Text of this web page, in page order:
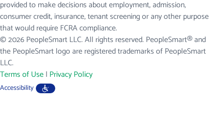
provided to make decisions about employment, admission,
consumer credit, insurance, tenant screening or any other purpose
that would require FCRA compliance.
© 2026 PeopleSmart LLC. All rights reserved. PeopleSmart® and
the PeopleSmart logo are registered trademarks of PeopleSmart
LLC.
Terms of Use| Privacy Policy
Accessibility